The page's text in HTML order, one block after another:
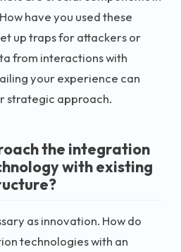
have you used these
up traps for attackers or
from interactions with
your experience can
strategic approach.
the integration
with existing
as innovation. How do
technologies with an